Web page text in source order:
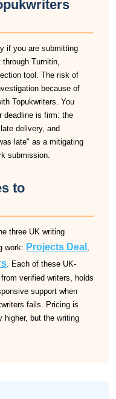
if you are submitting
Turnitin,
tool. The risk of
because of
Topukwriters. You
deadline is firm: the
delivery, and
late" as a mitigating
submission.
to
three UK writing
work: Projects Deal ,
. Each of these UK-
verified writers, holds
support when
fails. Pricing is
higher, but the writing